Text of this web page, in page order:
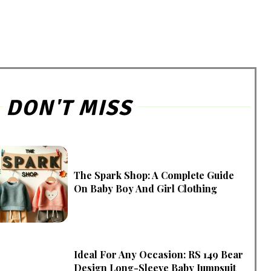
DON'T MISS
The Spark Shop: A Complete Guide
On Baby Boy And Girl Clothing
Ideal For Any Occasion: RS 149 Bear
Design Long-Sleeve Baby Jumpsuit